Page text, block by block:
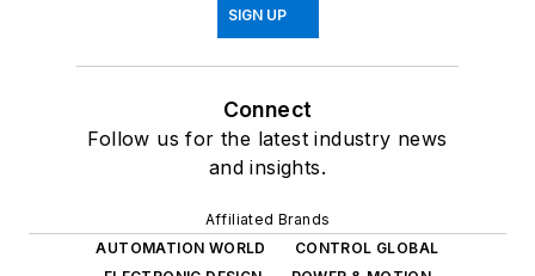
SIGN UP
Connect
Follow us for the latest industry news
and insights.
Affiliated Brands
AUTOMATION WORLD
CONTROL GLOBAL